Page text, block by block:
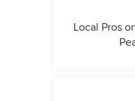
Local Pros